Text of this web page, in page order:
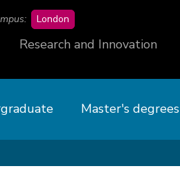
London
Research and Innovation
Master's degrees